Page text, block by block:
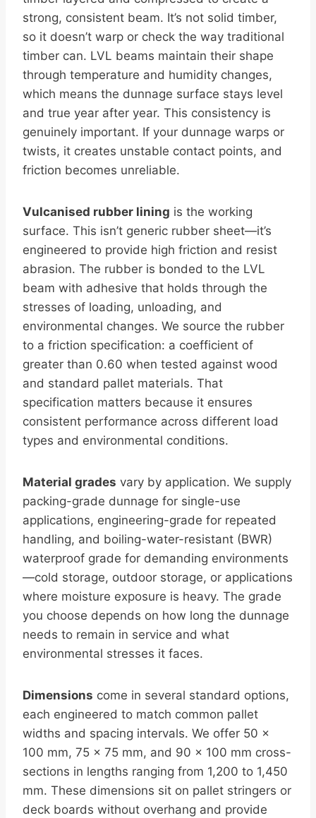
strong, consistent beam. It’s not solid timber,
so it doesn’t warp or check the way traditional
timber can. LVL beams maintain their shape
through temperature and humidity changes,
which means the dunnage surface stays level
and true year after year. This consistency is
genuinely important. If your dunnage warps or
twists, it creates unstable contact points, and
friction becomes unreliable.
Vulcanised rubber lining is the working
surface. This isn’t generic rubber sheet—it’s
engineered to provide high friction and resist
abrasion. The rubber is bonded to the LVL
beam with adhesive that holds through the
stresses of loading, unloading, and
environmental changes. We source the rubber
to a friction specification: a coefficient of
greater than 0.60 when tested against wood
and standard pallet materials. That
specification matters because it ensures
consistent performance across different load
types and environmental conditions.
Material grades vary by application. We supply
packing-grade dunnage for single-use
applications, engineering-grade for repeated
handling, and boiling-water-resistant (BWR)
waterproof grade for demanding environments
—cold storage, outdoor storage, or applications
where moisture exposure is heavy. The grade
you choose depends on how long the dunnage
needs to remain in service and what
environmental stresses it faces.
Dimensions come in several standard options,
each engineered to match common pallet
widths and spacing intervals. We offer 50 ×
100 mm, 75 × 75 mm, and 90 × 100 mm cross-
sections in lengths ranging from 1,200 to 1,450
mm. These dimensions sit on pallet stringers or
deck boards without overhang and provide